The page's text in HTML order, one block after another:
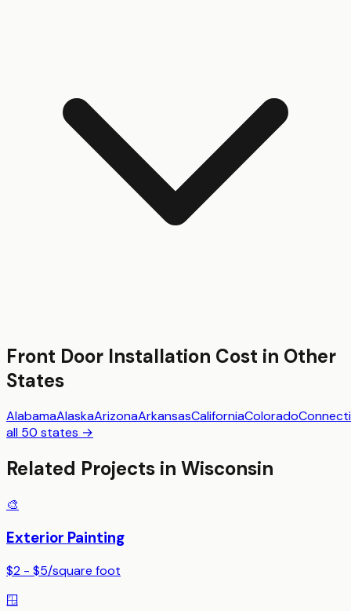
Front Door Installation Cost in Other
States
AlabamaAlaskaArizonaArkansasCaliforniaColorado
all 50 states →
Related Projects in Wisconsin
🎨
Exterior Painting
$2 - $5/square foot
🪟